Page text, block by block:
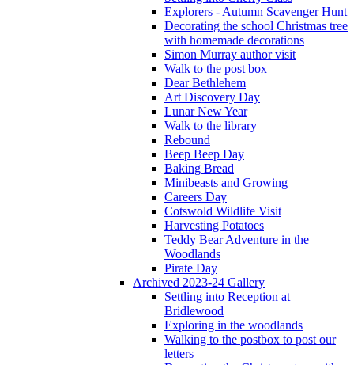
Explorers - Autumn Scavenger Hunt
Decorating the school Christmas tree
with homemade decorations
Simon Murray author visit
Walk to the post box
Dear Bethlehem
Art Discovery Day
Lunar New Year
Walk to the library
Rebound
Beep Beep Day
Baking Bread
Minibeasts and Growing
Careers Day
Cotswold Wildlife Visit
Harvesting Potatoes
Teddy Bear Adventure in the
Woodlands
Pirate Day
Archived 2023-24 Gallery
Settling into Reception at
Bridlewood
Exploring in the woodlands
Walking to the postbox to post our
letters